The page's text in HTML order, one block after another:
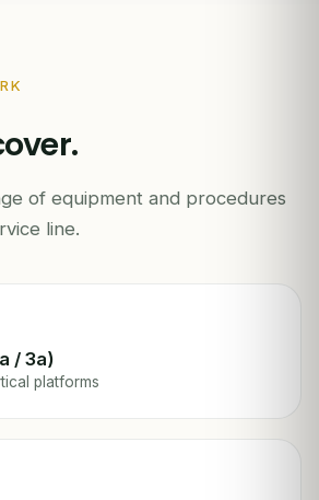
of equipment and procedures
line.
/ 3a)
platforms